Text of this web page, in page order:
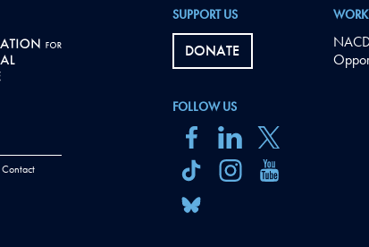
Contact
FOLLOW US
SUPPORT US
DONATE